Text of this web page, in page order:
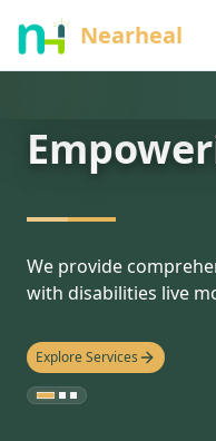
Nearheal
nothing
We provide
with disabilities live
Explore Services